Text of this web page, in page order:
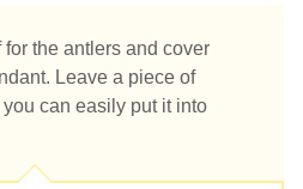
the antlers and cover
Leave a piece of
can easily put it into